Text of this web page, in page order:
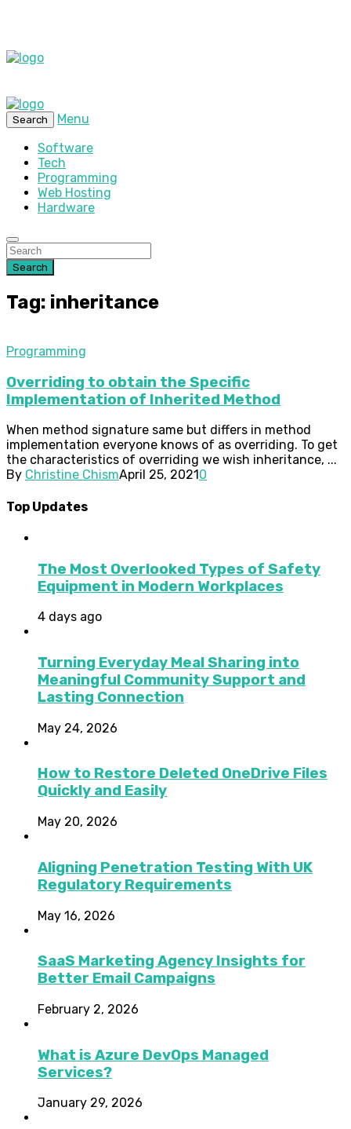
Search
Menu
Software
Tech
Programming
Web Hosting
Hardware
Search
Tag: inheritance
Programming
Overriding to obtain the Specific
Implementation of Inherited Method
When method signature same but differs in method
implementation everyone knows of as overriding. To get
the characteristics of overriding we wish inheritance, ...
By Christine ChismApril 25, 2021 0
Top Updates
The Most Overlooked Types of Safety
Equipment in Modern Workplaces
4 days ago
Turning Everyday Meal Sharing into
Meaningful Community Support and
Lasting Connection
May 24, 2026
How to Restore Deleted OneDrive Files
Quickly and Easily
May 20, 2026
Aligning Penetration Testing With UK
Regulatory Requirements
May 16, 2026
SaaS Marketing Agency Insights for
Better Email Campaigns
February 2, 2026
What is Azure DevOps Managed
Services?
January 29, 2026